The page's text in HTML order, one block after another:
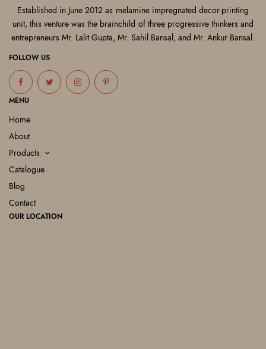
Established in June 2012 as melamine impregnated decor-printing
unit, this venture was the brainchild of three progressive thinkers and
entrepreneurs Mr. Lalit Gupta, Mr. Sahil Bansal, and Mr. Ankur Bansal.
FOLLOW US
MENU
Home
About
Products
Catalogue
Blog
Contact
OUR LOCATION